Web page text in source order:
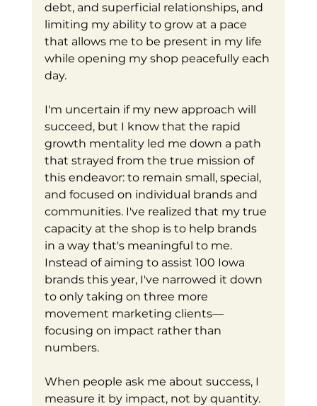
debt, and superficial relationships, and
limiting my ability to grow at a pace
that allows me to be present in my life
while opening my shop peacefully each
day.
I'm uncertain if my new approach will
succeed, but I know that the rapid
growth mentality led me down a path
that strayed from the true mission of
this endeavor: to remain small, special,
and focused on individual brands and
communities. I've realized that my true
capacity at the shop is to help brands
in a way that's meaningful to me.
Instead of aiming to assist 100 Iowa
brands this year, I've narrowed it down
to only taking on three more
movement marketing clients—
focusing on impact rather than
numbers.
When people ask me about success, I
measure it by impact, not by quantity.